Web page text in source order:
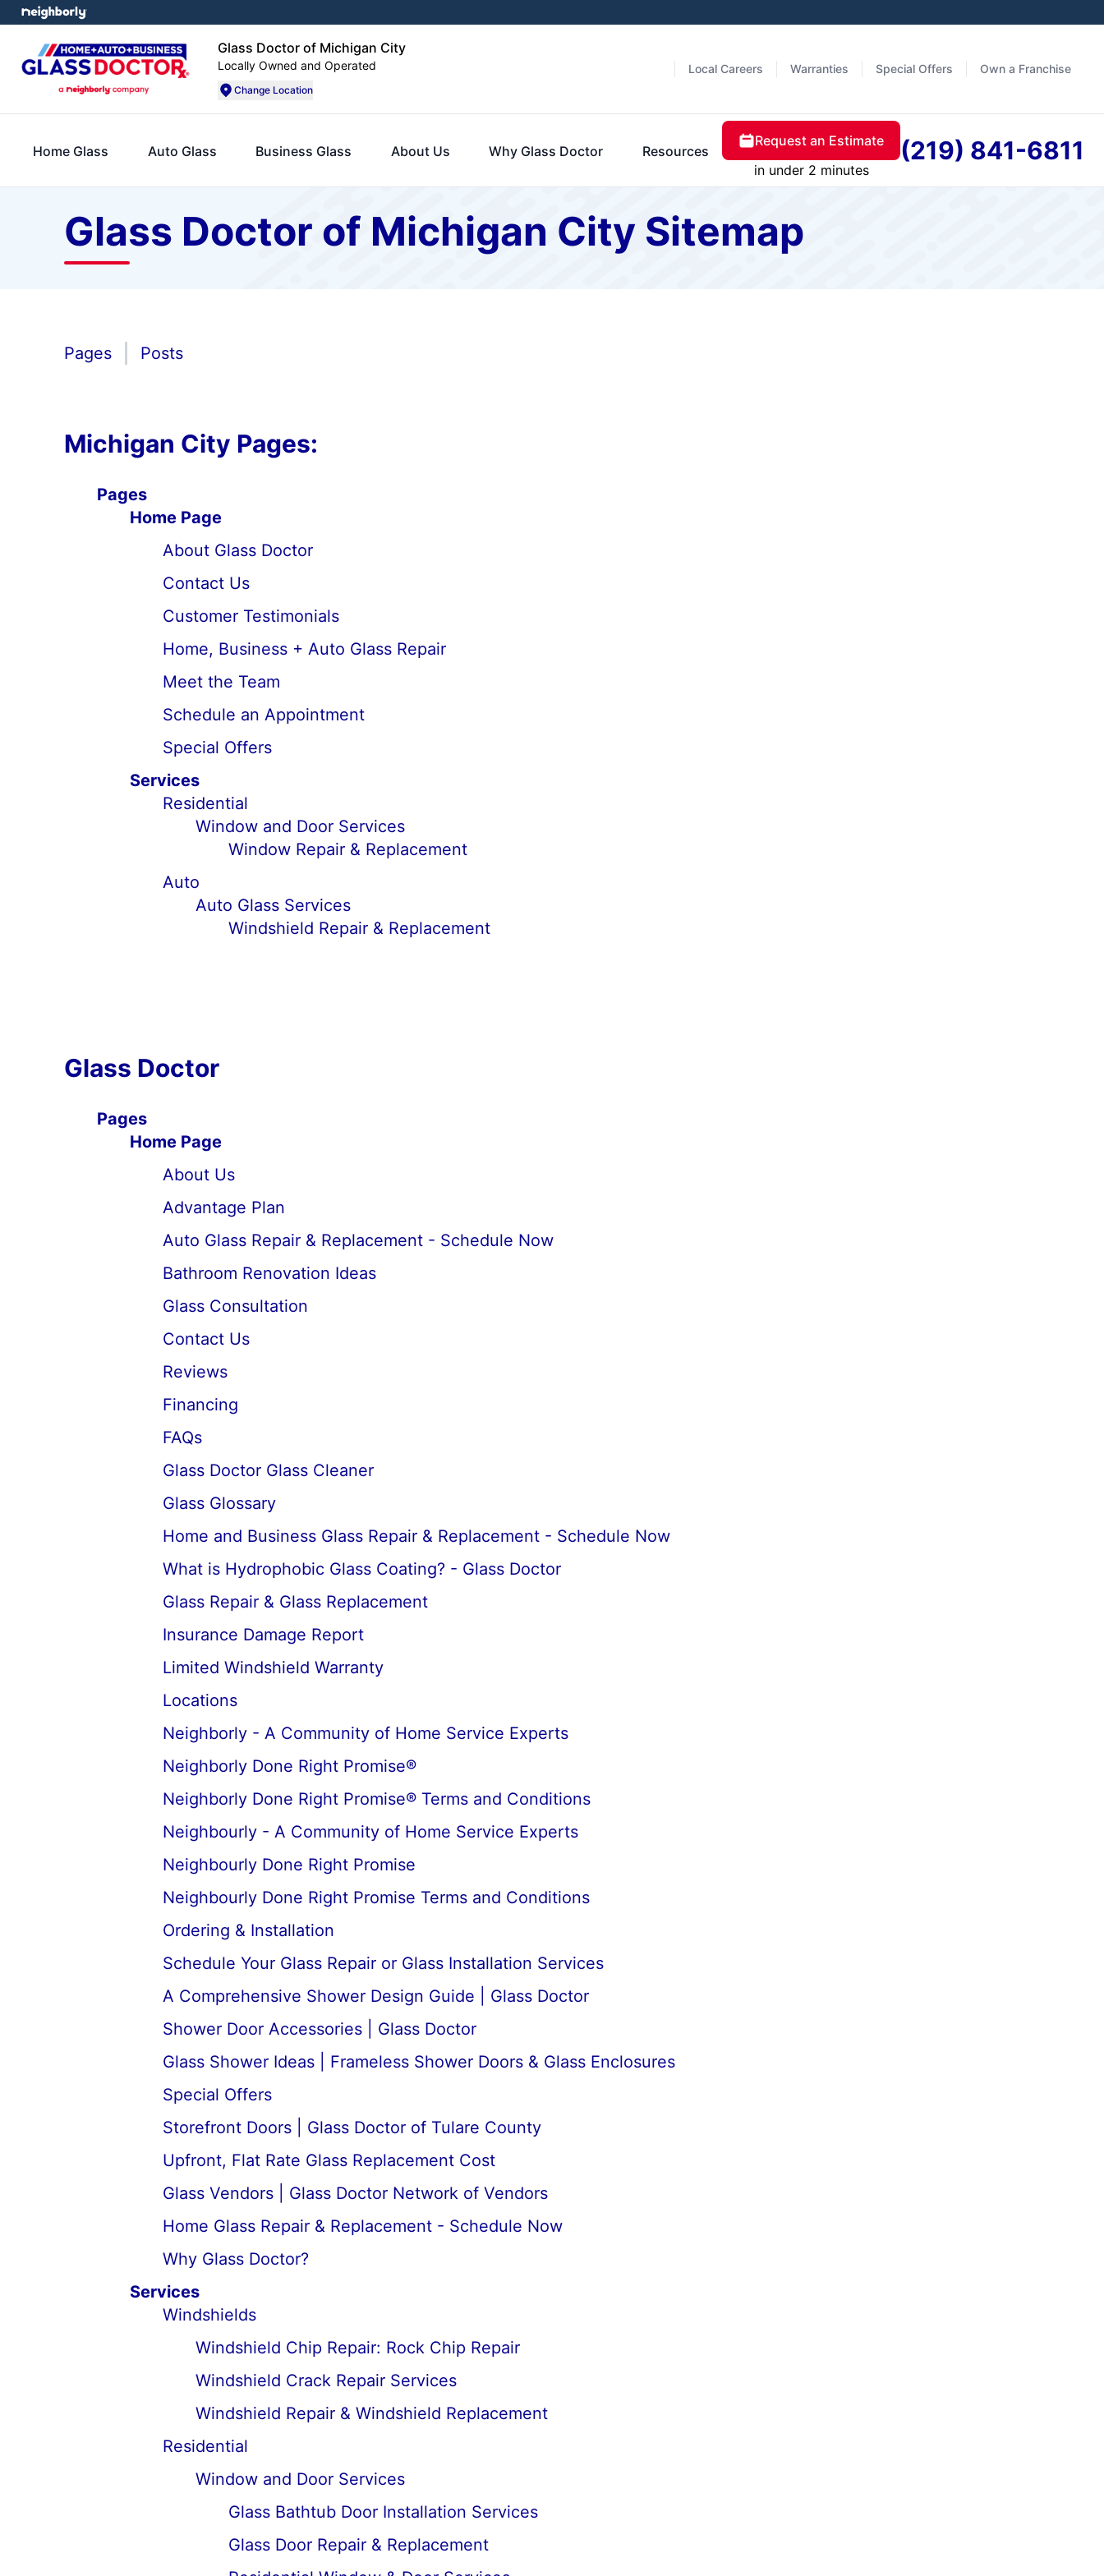
Glass Doctor of Michigan City
Locally Owned and Operated
Change Location
Local Careers Warranties Special Offers Own a Franchise
Home Glass Auto Glass Business Glass About Us Why Glass Doctor Resources
Request an Estimate
in under 2 minutes
(219) 841-6811
Glass Doctor of Michigan City Sitemap
Pages Posts
Michigan City Pages:
Pages
Home Page
About Glass Doctor
Contact Us
Customer Testimonials
Home, Business + Auto Glass Repair
Meet the Team
Schedule an Appointment
Special Offers
Services
Residential
Window and Door Services
Window Repair & Replacement
Auto
Auto Glass Services
Windshield Repair & Replacement
Glass Doctor
Pages
Home Page
About Us
Advantage Plan
Auto Glass Repair & Replacement - Schedule Now
Bathroom Renovation Ideas
Glass Consultation
Contact Us
Reviews
Financing
FAQs
Glass Doctor Glass Cleaner
Glass Glossary
Home and Business Glass Repair & Replacement - Schedule Now
What is Hydrophobic Glass Coating? - Glass Doctor
Glass Repair & Glass Replacement
Insurance Damage Report
Limited Windshield Warranty
Locations
Neighborly - A Community of Home Service Experts
Neighborly Done Right Promise®
Neighborly Done Right Promise® Terms and Conditions
Neighbourly - A Community of Home Service Experts
Neighbourly Done Right Promise
Neighbourly Done Right Promise Terms and Conditions
Ordering & Installation
Schedule Your Glass Repair or Glass Installation Services
A Comprehensive Shower Design Guide | Glass Doctor
Shower Door Accessories | Glass Doctor
Glass Shower Ideas | Frameless Shower Doors & Glass Enclosures
Special Offers
Storefront Doors | Glass Doctor of Tulare County
Upfront, Flat Rate Glass Replacement Cost
Glass Vendors | Glass Doctor Network of Vendors
Home Glass Repair & Replacement - Schedule Now
Why Glass Doctor?
Services
Windshields
Windshield Chip Repair: Rock Chip Repair
Windshield Crack Repair Services
Windshield Repair & Windshield Replacement
Residential
Window and Door Services
Glass Bathtub Door Installation Services
Glass Door Repair & Replacement